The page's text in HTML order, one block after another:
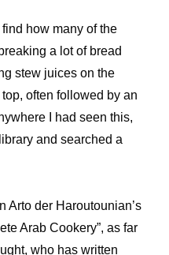
how many of the
a lot of bread
stew juices on the
often followed by an
I had seen this,
and searched a
Arto der Haroutounian’s
Arab Cookery”, as far
who has written